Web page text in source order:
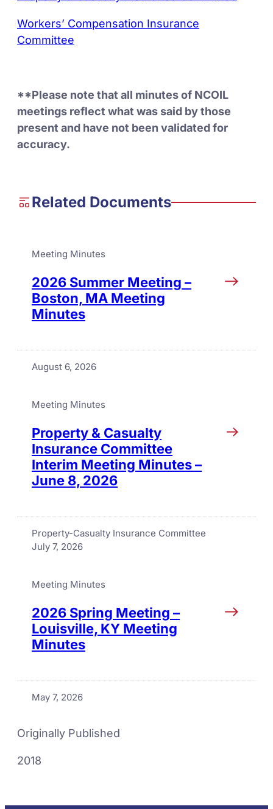
Workers’ Compensation Insurance
Committee
**Please note that all minutes of NCOIL
meetings reflect what was said by those
present and have not been validated for
accuracy.
Related Documents
Meeting Minutes
2026 Summer Meeting –
Boston, MA Meeting
Minutes
August 6, 2026
Meeting Minutes
Property & Casualty
Insurance Committee
Interim Meeting Minutes –
June 8, 2026
Property-Casualty Insurance Committee
July 7, 2026
Meeting Minutes
2026 Spring Meeting –
Louisville, KY Meeting
Minutes
May 7, 2026
Originally Published
2018